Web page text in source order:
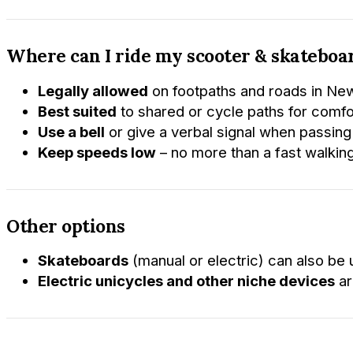
Where can I ride my scooter &
Legally allowed on footpaths and roads in
Best suited to shared or cycle paths for
Use a bell or give a verbal signal when
Keep speeds low – no more than a fast
Other options
Skateboards (manual or electric) can also
Electric unicycles and other niche devices